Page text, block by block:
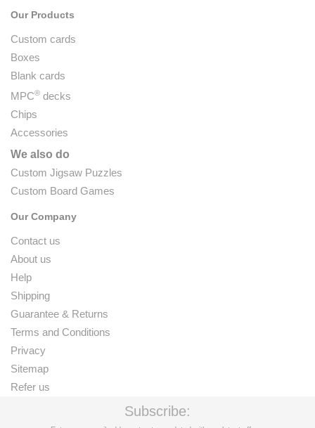
Our Products
Custom cards
Boxes
Blank cards
MPC® decks
Chips
Accessories
We also do
Custom Jigsaw Puzzles
Custom Board Games
Our Company
Contact us
About us
Help
Shipping
Guarantee & Returns
Terms and Conditions
Privacy
Sitemap
Refer us
Subscribe: